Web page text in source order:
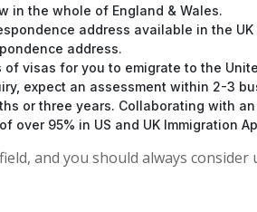
in the whole of England & Wales.
address available in the
address.
visas for you to emigrate to the
expect an assessment within 2-3
or three years. Collaborating with
over 95% in US and UK Immigration
and you should always